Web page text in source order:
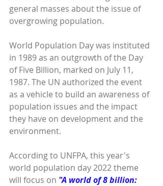
general masses about the issue of
overgrowing population.
World Population Day was instituted
in 1989 as an outgrowth of the Day
of Five Billion, marked on July 11,
1987. The UN authorized the event
as a vehicle to build an awareness of
population issues and the impact
they have on development and the
environment.
According to UNFPA, this year's
world population day 2022 theme
will focus on "A world of 8 billion: